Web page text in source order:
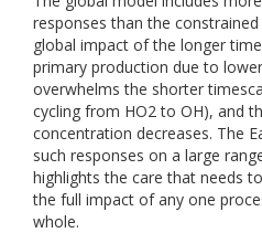
responses than the
global impact of the longer
primary production due to
overwhelms the shorter
cycling from HO2 to OH), and
concentration decreases. The
such responses on a large
highlights the care that needs
the full impact of any one
whole.